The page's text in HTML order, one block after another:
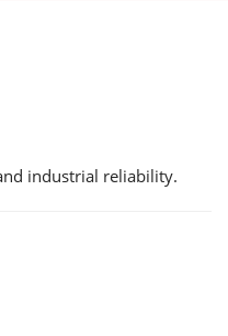
industrial reliability.